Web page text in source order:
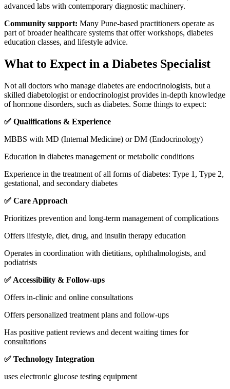
advanced labs with contemporary diagnostic machinery.
Community support: Many Pune-based practitioners operate as
part of broader healthcare systems that offer workshops, diabetes
education classes, and lifestyle advice.
What to Expect in a Diabetes Specialist
Not all doctors who manage diabetes are endocrinologists, but a
skilled diabetologist or endocrinologist provides in-depth knowledge
of hormone disorders, such as diabetes. Some things to expect:
✅ Qualifications & Experience
MBBS with MD (Internal Medicine) or DM (Endocrinology)
Education in diabetes management or metabolic conditions
Experience in the treatment of all forms of diabetes: Type 1, Type 2,
gestational, and secondary diabetes
✅ Care Approach
Prioritizes prevention and long-term management of complications
Offers lifestyle, diet, drug, and insulin therapy education
Operates in coordination with dietitians, ophthalmologists, and
podiatrists
✅ Accessibility & Follow-ups
Offers in-clinic and online consultations
Offers personalized treatment plans and follow-ups
Has positive patient reviews and decent waiting times for
consultations
✅ Technology Integration
uses electronic glucose testing equipment